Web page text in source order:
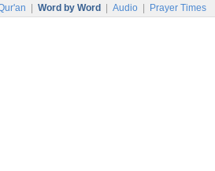
Word by Word Audio Prayer Times